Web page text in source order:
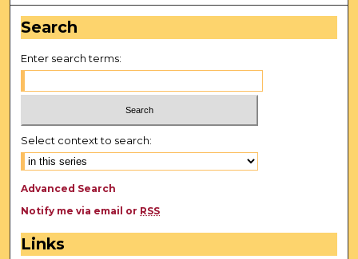
Search
Enter search terms:
Select context to search:
Advanced Search
Notify me via email or RSS
Links